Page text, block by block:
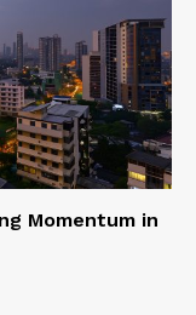
Momentum in